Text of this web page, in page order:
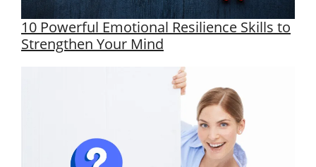
10 Powerful Emotional Resilience Skills to
Strengthen Your Mind